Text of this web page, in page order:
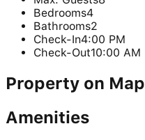
Bedrooms4
Bathrooms2
Check-In4:00 PM
Check-Out10:00 AM
Property on Map
Amenities